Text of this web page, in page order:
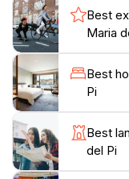
enhanced by the
stained glass
century. These
colorful light,
contemplation
basilica, you can
altarpiece and the
exemplify the
tours are
Best
Maria
Best
Pi
Best
del Pi